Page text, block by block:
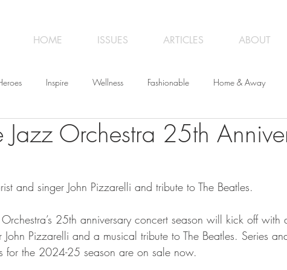
HOME ISSUES ARTICLES ABOUT
Inspire Wellness Fashionable Home & Away
Business Opinion From the Editor Recipes Art
Jazz Orchestra 25th
and singer John Pizzarelli and tribute to The Beatles.
25th anniversary concert season will kick off with
John Pizzarelli and a musical tribute to The Beatles. Series
for the 2024-25 season are on sale now.